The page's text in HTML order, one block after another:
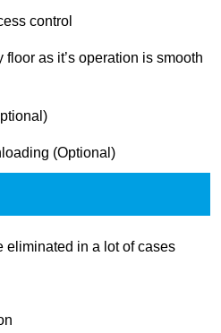
control
as it’s operation is smooth
(Optional)
eliminated in a lot of cases